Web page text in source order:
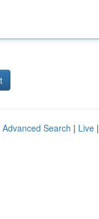
Advanced Search | Live |